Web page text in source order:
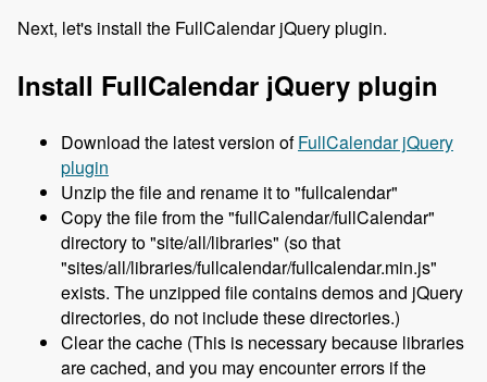
Next, let's install the FullCalendar jQuery plugin.
Install FullCalendar jQuery plugin
Download the latest version ofFullCalendar jQuery
plugin
Unzip the file and rename it to "fullcalendar"
Copy the file from the "fullCalendar/fullCalendar"
directory to "site/all/libraries" (so that
"sites/all/libraries/fullcalendar/fullcalendar.min.js"
exists. The unzipped file contains demos and jQuery
directories, do not include these directories.)
Clear the cache (This is necessary because libraries
are cached, and you may encounter errors if the